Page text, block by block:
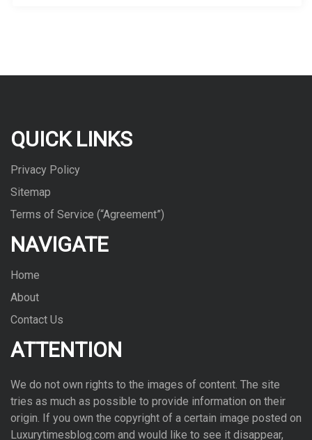
QUICK LINKS
Privacy Policy
Sitemap
Terms of Service (“Agreement”)
NAVIGATE
Home
About
Contact Us
ATTENTION
We do not own rights to the images of con­tent. The site
tries as much as pos­si­ble to pro­vide infor­ma­tion on their
ori­gin. If you own the copy­right of a cer­tain image posted on
Luxurytimesblog.com and would like to see it dis­ap­pear,